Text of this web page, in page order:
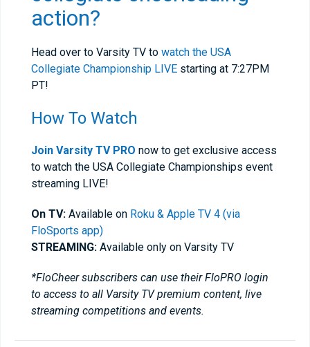
action?
Head over to Varsity TV to watch the USA
Collegiate Championship LIVE starting at 7:27PM
PT!
How To Watch
Join Varsity TV PRO now to get exclusive access
to watch the USA Collegiate Championships event
streaming LIVE!
On TV: Available on Roku & Apple TV 4 (via
FloSports app)
STREAMING: Available only on Varsity TV
*FloCheer subscribers can use their FloPRO login
to access to all Varsity TV premium content, live
streaming competitions and events.